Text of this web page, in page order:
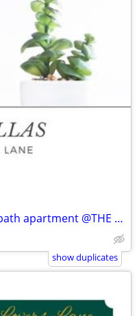
Warm up in your own 2 bed/2 bath apartment @THE VILLAS
show duplicates